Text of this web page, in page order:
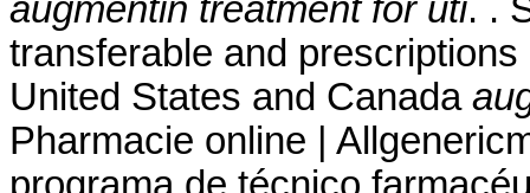
augmentin treatment for uti. .
transferable and
United States and Canada
Pharmacie online |